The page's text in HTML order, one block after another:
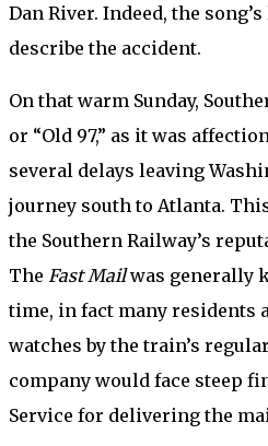
Dan River. Indeed, the
describe the accident.
On that warm Sunday,
or “Old 97,” as it was
several delays leaving
journey south to Atlanta.
the Southern Railway’s
The Fast Mailwas generally
time, in fact many residents
watches by the train’s
company would face steep
Service for delivering the